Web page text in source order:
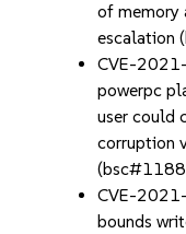
of memory
escalation
CVE-
powerpc
user could
corruption
CVE-
bounds